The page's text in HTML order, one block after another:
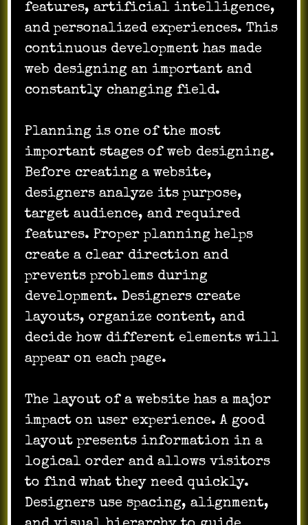
features, artificial intelligence,
and personalized experiences. This
continuous development has made
web designing an important and
constantly changing field.
Planning is one of the most
important stages of web designing.
Before creating a website,
designers analyze its purpose,
target audience, and required
features. Proper planning helps
create a clear direction and
prevents problems during
development. Designers create
layouts, organize content, and
decide how different elements will
appear on each page.
The layout of a website has a major
impact on user experience. A good
layout presents information in a
logical order and allows visitors
to find what they need quickly.
Designers use spacing, alignment,